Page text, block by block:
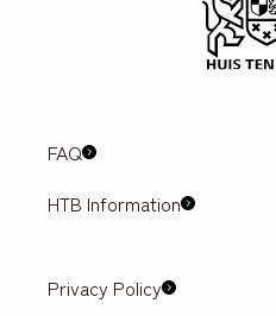
FAQ
HTB Information
Privacy Policy